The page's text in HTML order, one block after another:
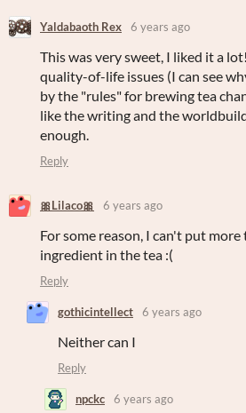
Yaldabaoth Rex 6 years ago
This was very sweet, I liked it a
quality-of-life issues (I can see
by the "rules" for brewing tea
like the writing and the
enough.
Reply
🎀Lilaco🎀 6 years ago
For some reason, I can't put
ingredient in the tea :(
Reply
gothicintellect 6 years ago
Neither can I
Reply
npckc 6 years ago